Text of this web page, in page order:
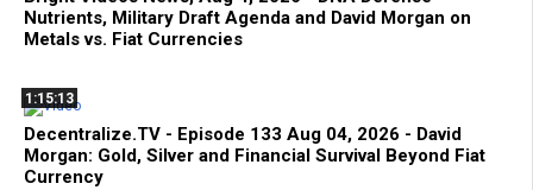
Nutrients, Military Draft Agenda and David Morgan on
Metals vs. Fiat Currencies
1:15:13
Decentralize.TV - Episode 133 Aug 04, 2026 - David
Morgan: Gold, Silver and Financial Survival Beyond Fiat
Currency